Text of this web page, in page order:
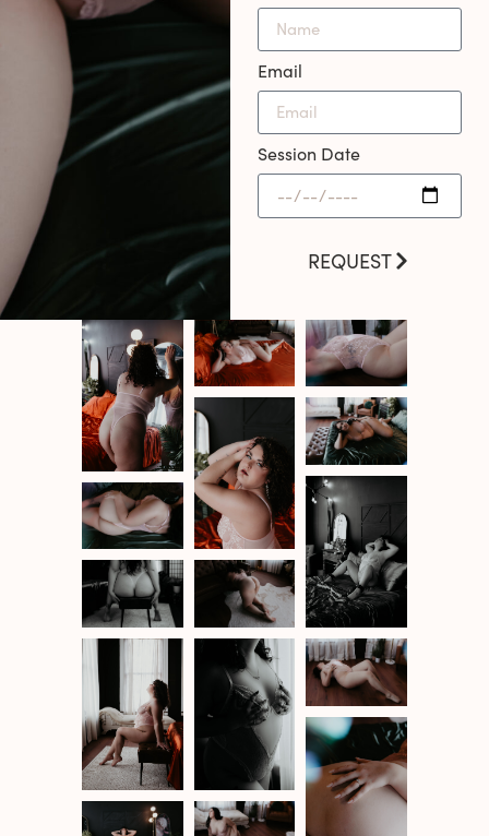
Email
Session Date
REQUEST